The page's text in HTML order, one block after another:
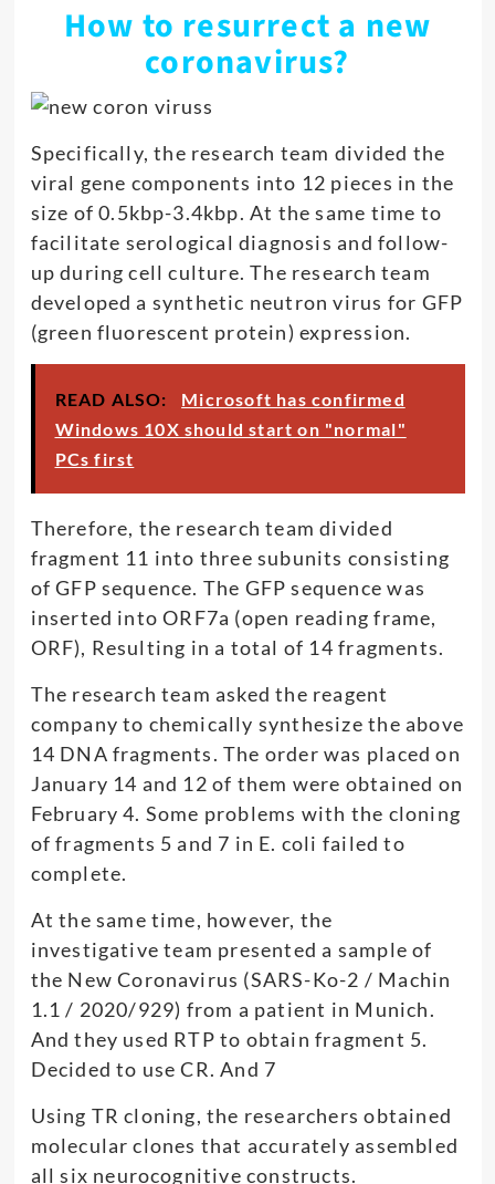
How to resurrect a new
coronavirus?
Specifically, the research team divided the
viral gene components into 12 pieces in the
size of 0.5kbp-3.4kbp. At the same time to
facilitate serological diagnosis and follow-
up during cell culture. The research team
developed a synthetic neutron virus for GFP
(green fluorescent protein) expression.
READ ALSO:
Microsoft has confirmed
Windows 10X should start on "normal"
PCs first
Therefore, the research team divided
fragment 11 into three subunits consisting
of GFP sequence. The GFP sequence was
inserted into ORF7a (open reading frame,
ORF), Resulting in a total of 14 fragments.
The research team asked the reagent
company to chemically synthesize the above
14 DNA fragments. The order was placed on
January 14 and 12 of them were obtained on
February 4. Some problems with the cloning
of fragments 5 and 7 in E. coli failed to
complete.
At the same time, however, the
investigative team presented a sample of
the New Coronavirus (SARS-Ko-2 / Machin
1.1 / 2020/929) from a patient in Munich.
And they used RTP to obtain fragment 5.
Decided to use CR. And 7
Using TR cloning, the researchers obtained
molecular clones that accurately assembled
all six neurocognitive constructs.